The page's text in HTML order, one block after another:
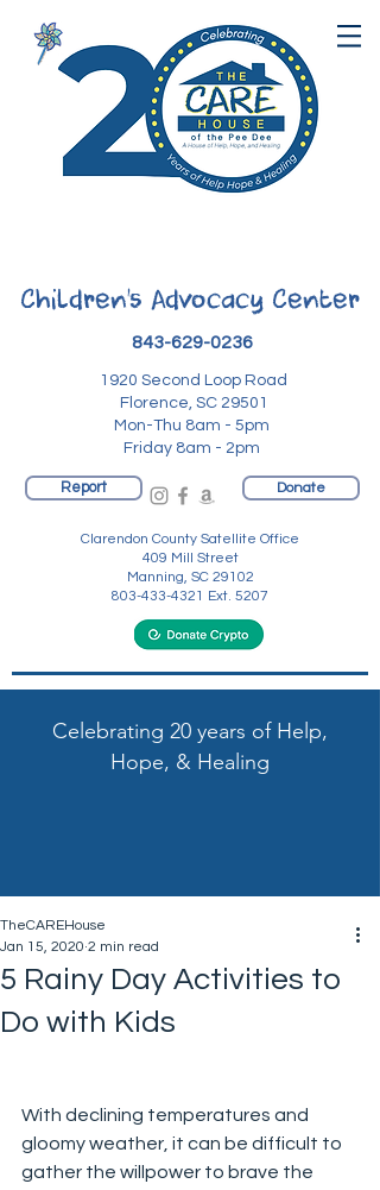
Children's Advocacy Center
1920 Second Loop Road
Florence, SC 29501
Mon-Thu 8am - 5pm
Friday 8am - 2pm
Donate
Report
843-629-0236
Clarendon County Satellite Office
409 Mill Street
Manning, SC 29102
803-433-4321 Ext. 5207
Celebrating 20 years of Help,
Hope, & Healing
5 Rainy Day Activities to
Do with Kids
TheCAREHouse
Jan 15, 2020 2 min read
With declining temperatures and
gloomy weather, it can be difficult to
gather the willpower to brave the